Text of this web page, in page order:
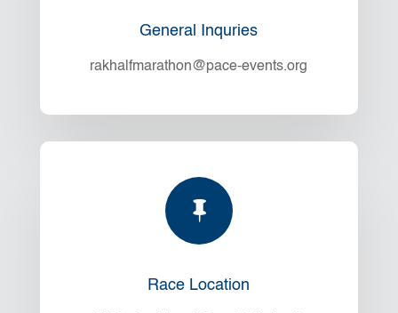
General Inquries
rakhalfmarathon@pace-events.org

Race Location